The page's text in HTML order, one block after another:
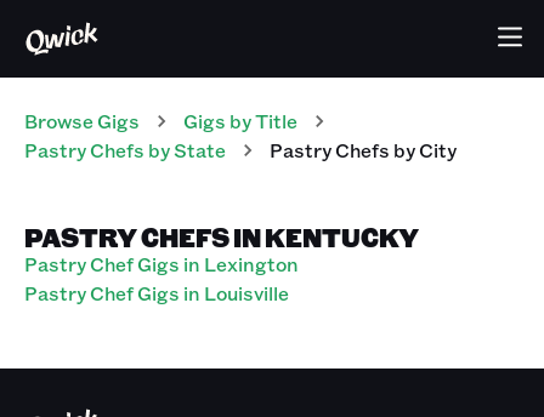
Browse Gigs Gigs by Title
Pastry Chefs by State Pastry Chefs by City
PASTRY CHEFS IN KENTUCKY
Pastry Chef Gigs in Lexington
Pastry Chef Gigs in Louisville